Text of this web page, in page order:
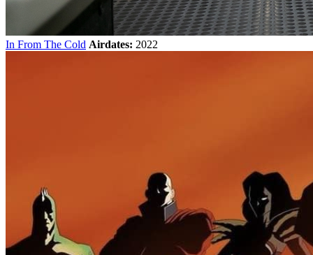
In From The Cold Airdates: 2022